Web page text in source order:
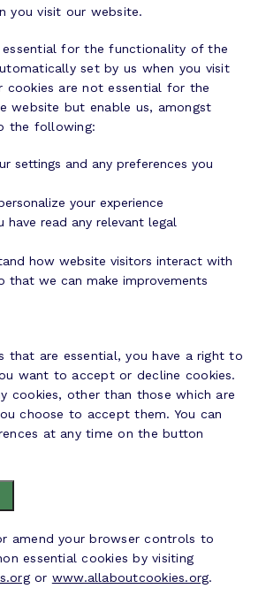
you visit our website.
essential for the functionality of the
set by us when you visit
cookies are not essential for the
website but enable us, amongst
the following:
settings and any preferences you
your experience
have read any relevant legal
how website visitors interact with
that we can make improvements
that are essential, you have a right to
want to accept or decline cookies.
cookies, other than those which are
choose to accept them. You can
at any time on the button
amend your browser controls to
essential cookies by visiting
or www.allaboutcookies.org.